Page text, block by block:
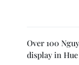
Over 100
display in Hue